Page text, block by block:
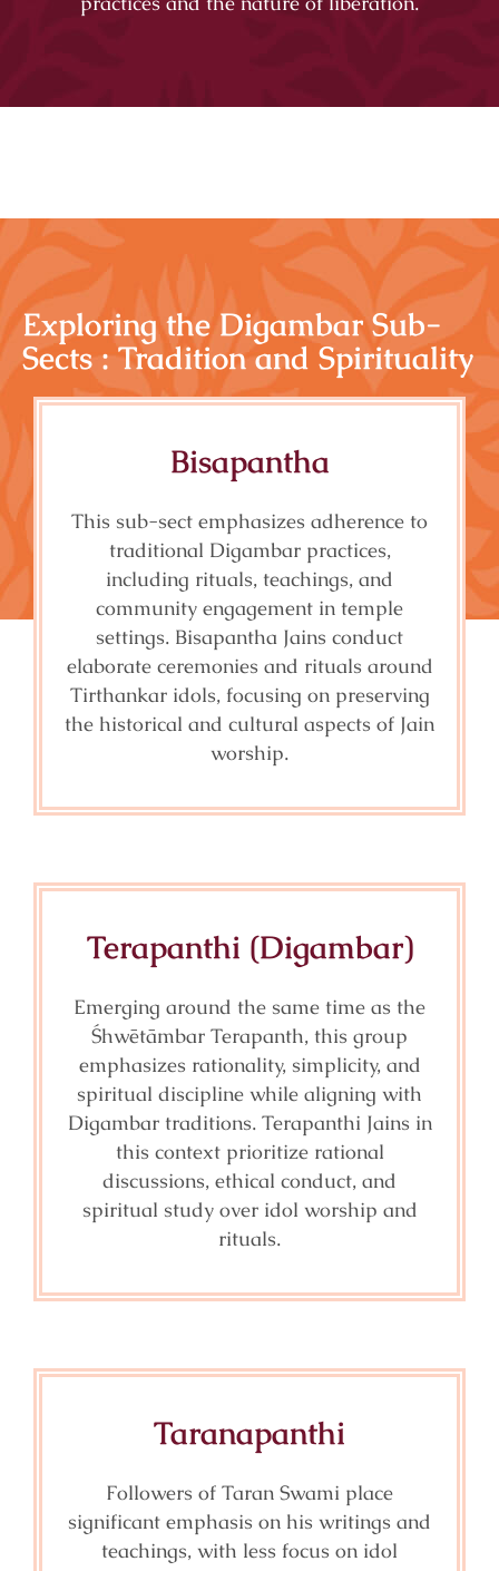
Exploring the Digambar Sub-
Sects : Tradition and Spirituality
Bisapantha
This sub-sect emphasizes adherence to
traditional Digambar practices,
including rituals, teachings, and
community engagement in temple
settings. Bisapantha Jains conduct
elaborate ceremonies and rituals around
Tirthankar idols, focusing on preserving
the historical and cultural aspects of Jain
worship.
Terapanthi (Digambar)
Emerging around the same time as the
Śhwētāmbar Terapanth, this group
emphasizes rationality, simplicity, and
spiritual discipline while aligning with
Digambar traditions. Terapanthi Jains in
this context prioritize rational
discussions, ethical conduct, and
spiritual study over idol worship and
rituals.
Taranapanthi
Followers of Taran Swami place
significant emphasis on his writings and
teachings, with less focus on idol